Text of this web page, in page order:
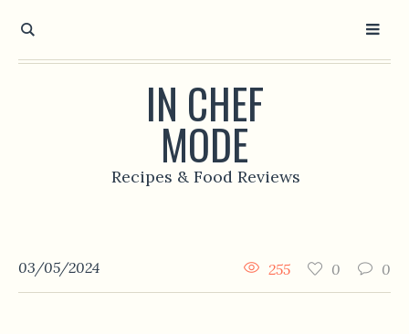
IN CHEF
MODE
Recipes & Food Reviews
03/05/2024 0
0
255